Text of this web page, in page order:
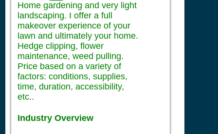
Home gardening and very light
landscaping. I offer a full
makeover experience of your
lawn and ultimately your home.
Hedge clipping, flower
maintenance, weed pulling.
Price based on a variety of
factors: conditions, supplies,
time, duration, accessibility,
etc..
Industry Overview